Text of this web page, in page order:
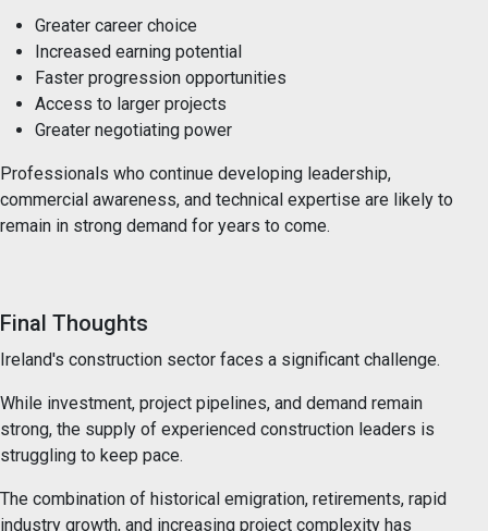
Greater career choice
Increased earning potential
Faster progression opportunities
Access to larger projects
Greater negotiating power
Professionals who continue developing leadership,
commercial awareness, and technical expertise are likely to
remain in strong demand for years to come.
Final Thoughts
Ireland's construction sector faces a significant challenge.
While investment, project pipelines, and demand remain
strong, the supply of experienced construction leaders is
struggling to keep pace.
The combination of historical emigration, retirements, rapid
industry growth, and increasing project complexity has